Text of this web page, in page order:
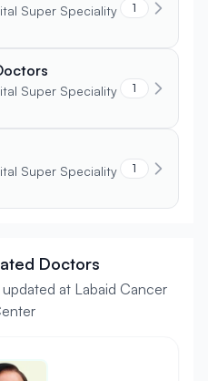
Super Speciality
1
Super Speciality
1
Super Speciality
1
Doctors
at Labaid Cancer